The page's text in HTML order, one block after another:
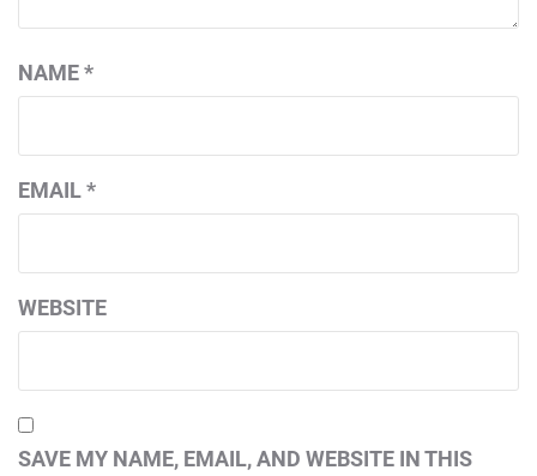
NAME*
EMAIL*
WEBSITE
SAVE MY NAME, EMAIL, AND WEBSITE IN THIS